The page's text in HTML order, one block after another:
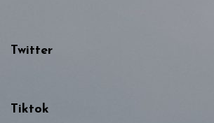
Twitter
Tiktok